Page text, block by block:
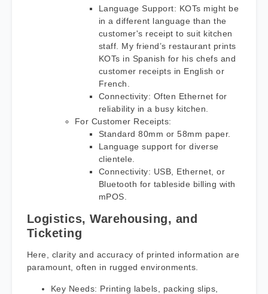
Language Support: KOTs might be
in a different language than the
customer's receipt to suit kitchen
staff. My friend’s restaurant prints
KOTs in Spanish for his chefs and
customer receipts in English or
French.
Connectivity: Often Ethernet for
reliability in a busy kitchen.
For Customer Receipts:
Standard 80mm or 58mm paper.
Language support for diverse
clientele.
Connectivity: USB, Ethernet, or
Bluetooth for tableside billing with
mPOS.
Logistics, Warehousing, and
Ticketing
Here, clarity and accuracy of printed information are
paramount, often in rugged environments.
Key Needs: Printing labels, packing slips,